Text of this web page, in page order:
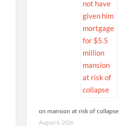
on mansion at risk of collapse
August 6, 2026